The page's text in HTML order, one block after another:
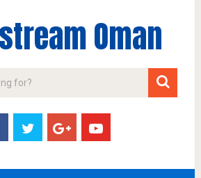
Oman